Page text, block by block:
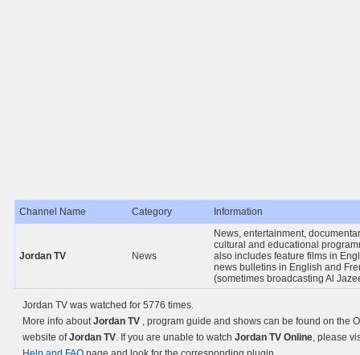
Channel Name Category Information
Jordan TV News
News, entertainment,
cultural and educational
also includes feature films in
news bulletins in English and
(sometimes broadcasting Al
Jordan TV was watched for 5776 times.
More info aboutJordan TV , program guide and shows can be found on the
website ofJordan TV. If you are unable to watch Jordan TV Online, please